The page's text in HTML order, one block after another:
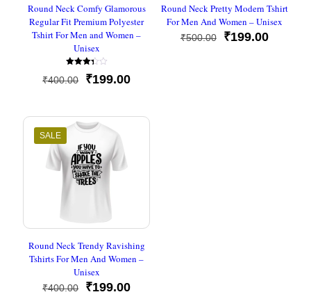
Round Neck Comfy Glamorous
Regular Fit Premium Polyester
Tshirt For Men and Women –
Unisex
Rated
3.33
₹400.00
Original
₹400.00.
₹199.00Current
₹199.00.
Round Neck Pretty Modern Tshirt
For Men And Women – Unisex
₹500.00
Original
₹199.00Current
SALE
Round Neck Trendy Ravishing
Tshirts For Men And Women –
Unisex
₹400.00
Original
₹199.00Current